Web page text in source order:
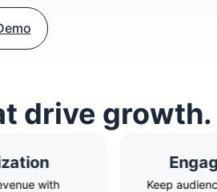
drive growth.
with
Keep